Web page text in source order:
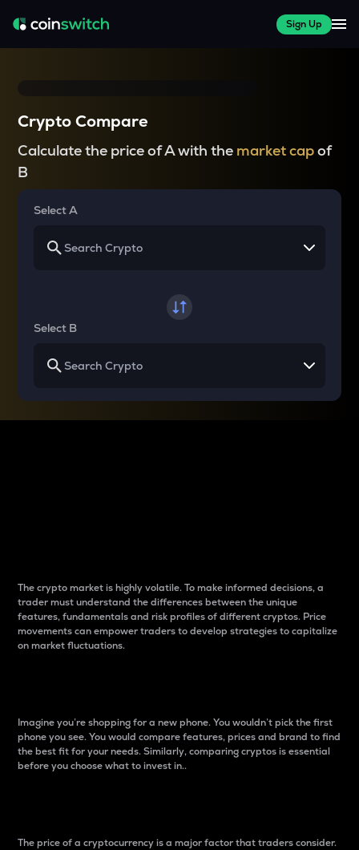
Sign Up
Crypto Compare
Calculate the price of A with the market capof
B
Select A
Select B
The crypto market is highly volatile. To make informed decisions, a
trader must understand the differences between the unique
features, fundamentals and risk profiles of different cryptos. Price
movements can empower traders to develop strategies to capitalize
on market fluctuations.
Imagine you’re shopping for a new phone. You wouldn’t pick the first
phone you see. You would compare features, prices and brand to find
the best fit for your needs. Similarly, comparing cryptos is essential
before you choose what to invest in..
The price of a cryptocurrency is a major factor that traders consider.